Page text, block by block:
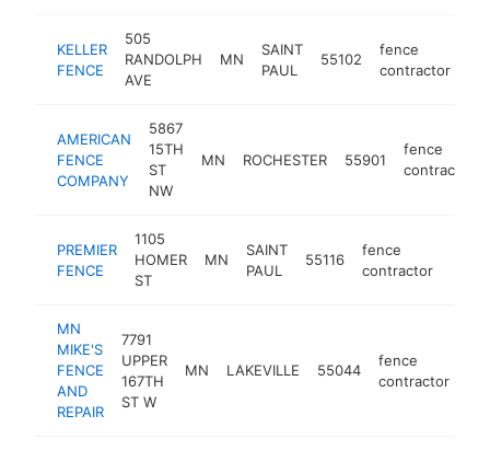
KELLER
FENCE
505
RANDOLPH
AVE
MN
SAINT
PAUL
55102
fence
contractor
AMERICAN
FENCE
COMPANY
5867
15TH
ST
NW
MN ROCHESTER 55901
fence
contractor
PREMIER
FENCE
1105
HOMER
ST
MN
SAINT
PAUL
55116
fence
contractor
MN
MIKE'S
FENCE
AND
REPAIR
7791
UPPER
167TH
ST W
MN LAKEVILLE 55044
fence
contractor